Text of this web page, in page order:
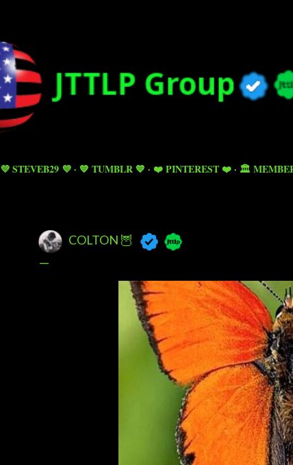
💜 STEVEB29 💜 💙 TUMBLR 💙 ❤️ PINTEREST ❤️ 🏛️
COLTON 🦉